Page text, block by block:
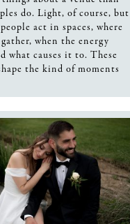
do. Light, of course, but
act in spaces, where
when the energy
what causes it to. These
the kind of moments